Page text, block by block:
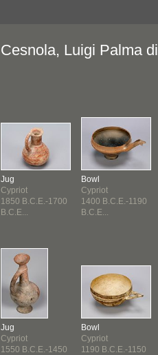
Cesnola, Luigi Palma di
Jug
Cypriot
1850 B.C.E.-1700
B.C.E...
Jug
Cypriot
1550 B.C.E.-1450
Bowl
Cypriot
1400 B.C.E.-1190
B.C.E...
Bowl
Cypriot
1190 B.C.E.-1150